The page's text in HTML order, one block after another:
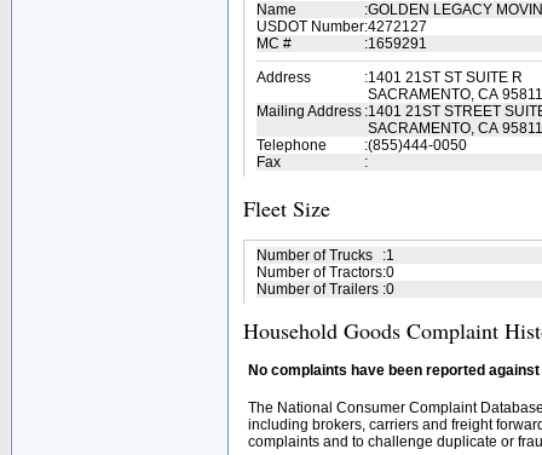
Name :GOLDEN LEGACY
USDOT Number:4272127
MC #
:1659291
Address
:1401 21ST ST SUITE R
SACRAMENTO, CA 95811
Mailing Address :1401 21ST STREET
SACRAMENTO, CA 95811
Telephone
:(855)444-0050
Fax
:
Fleet Size
Number of Trucks :1
Number of Tractors:0
Number of Trailers :0
Household Goods Complaint
No complaints have been reported
The National Consumer Complaint
including brokers, carriers and freight
complaints and to challenge duplicate or